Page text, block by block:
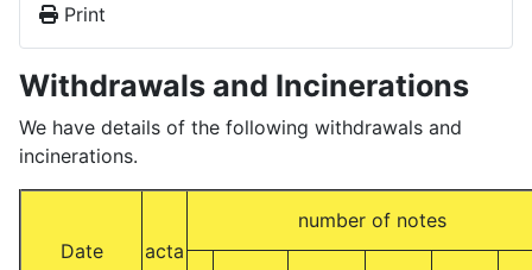
Print
Withdrawals and Incinerations
We have details of the following withdrawals and
incinerations.
Date acta
number of notes